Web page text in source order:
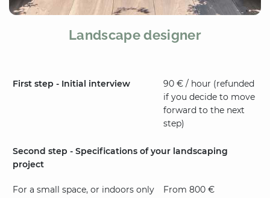
Landscape designer
First step - Initial interview
90 € / hour (refunded
if you decide to move
forward to the next
step)
Second step - Specifications of your landscaping
project
For a small space, or indoors only
From 800 €